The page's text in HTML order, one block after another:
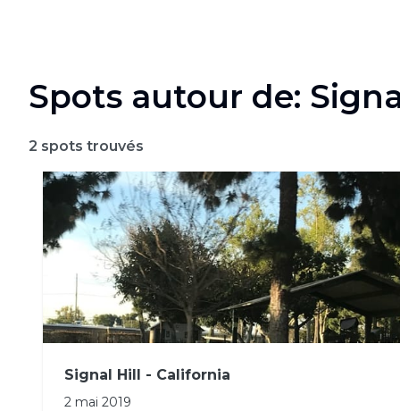
Spots autour de:
2 spots trouvés
Signal Hill - California
2 mai 2019